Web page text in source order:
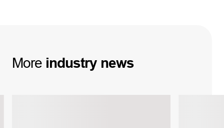
More industry news